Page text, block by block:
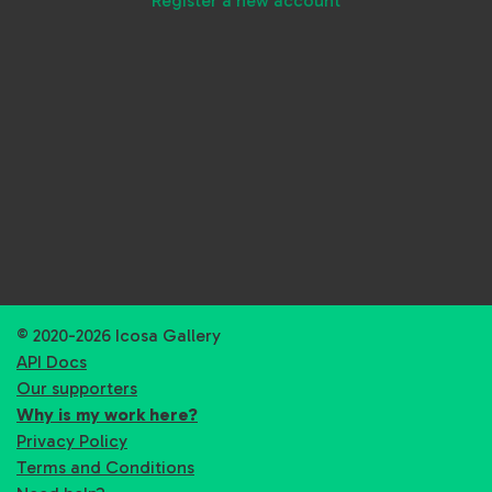
© 2020-2026 Icosa Gallery
API Docs
Our supporters
Why is my work here?
Privacy Policy
Terms and Conditions